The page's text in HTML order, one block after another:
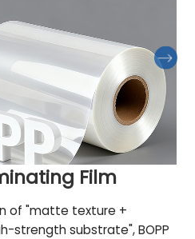
Film
of "matte texture +
strength substrate", BOPP